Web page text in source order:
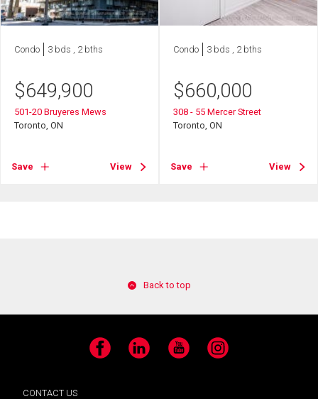
Condo 3 bds , 2 bths
$649,900
501-20 Bruyeres Mews
Toronto, ON
Save View
Condo 3 bds , 2 bths
$660,000
308 - 55 Mercer Street
Toronto, ON
Save View
Back to top
Facebook LinkedIn YouTube Instagram
CONTACT US